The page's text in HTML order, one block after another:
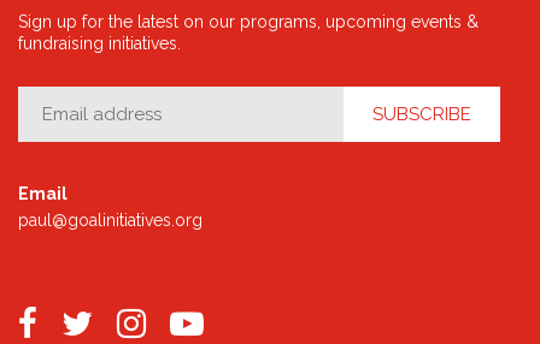
Sign up for the latest on our programs, upcoming events &
fundraising initiatives.
Email
paul@goalinitiatives.org